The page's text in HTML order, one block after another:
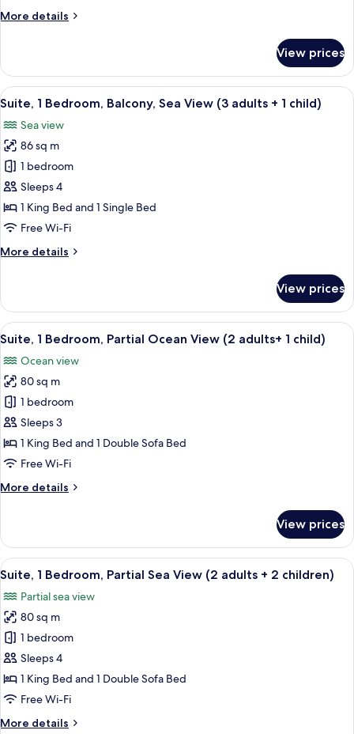
View
More details
More
1
Bedroom,
Balcony,
View
View prices
View
all
photos
for
Suite,
1
Bedroom,
Balcony,
View
+
1
child)
A hotel room with a large bed, a
12
Suite, 1 Bedroom, Balcony, Sea View (3 adults + 1 child)
Sea view
86 sq m
1 bedroom
Sleeps 4
1 King Bed and 1 Single Bed
Free Wi-Fi
More details
More
1
Bedroom,
Balcony,
View
(3
adults
+
child)
View prices
View
all
photos
for
Suite,
1
Bedroom,
Partial
View
1
child)
A hotel room with a large bed, a
10
Suite, 1 Bedroom, Partial Ocean View (2 adults+ 1 child)
Ocean view
80 sq m
1 bedroom
Sleeps 3
1 King Bed and 1 Double Sofa Bed
Free Wi-Fi
More details
More
1
Bedroom,
Partial
View
(2
adults+
child)
View prices
View
all
photos
for
Suite,
1
Bedroom,
Partial
View
A hotel room with a large bed, a
10
Suite, 1 Bedroom, Partial Sea View (2 adults + 2 children)
Partial sea view
80 sq m
1 bedroom
Sleeps 4
1 King Bed and 1 Double Sofa Bed
Free Wi-Fi
More details
More